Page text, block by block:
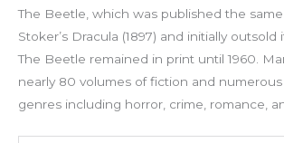
The Beetle, which was published the same
Stoker’s Dracula (1897) and initially outsold
The Beetle remained in print until 1960.
nearly 80 volumes of fiction and
genres including horror, crime, romance,